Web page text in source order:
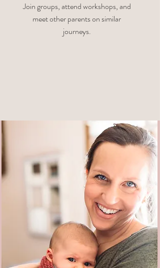
Join groups, attend workshops, and
meet other parents on similar
journeys.